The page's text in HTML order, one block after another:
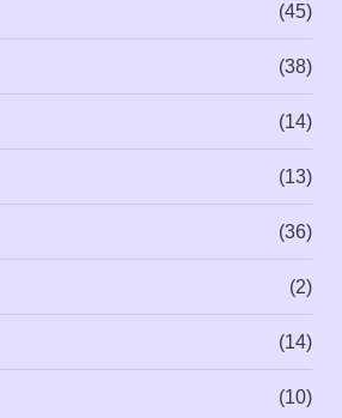
(45)
(38)
(14)
(13)
(36)
(2)
(14)
(10)